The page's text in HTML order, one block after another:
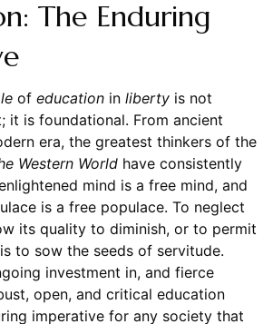
The Enduring
of educationin libertyis not
it is foundational. From ancient
era, the greatest thinkers of the
Western Worldhave consistently
mind is a free mind, and
is a free populace. To neglect
its quality to diminish, or to permit
to sow the seeds of servitude.
investment in, and fierce
open, and critical education
imperative for any society that